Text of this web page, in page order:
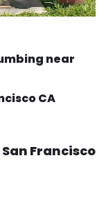
near
CA
San Francisco